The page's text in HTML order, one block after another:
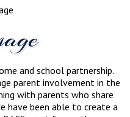
and school partnership.
parent involvement in the
with parents who share
have been able to create a